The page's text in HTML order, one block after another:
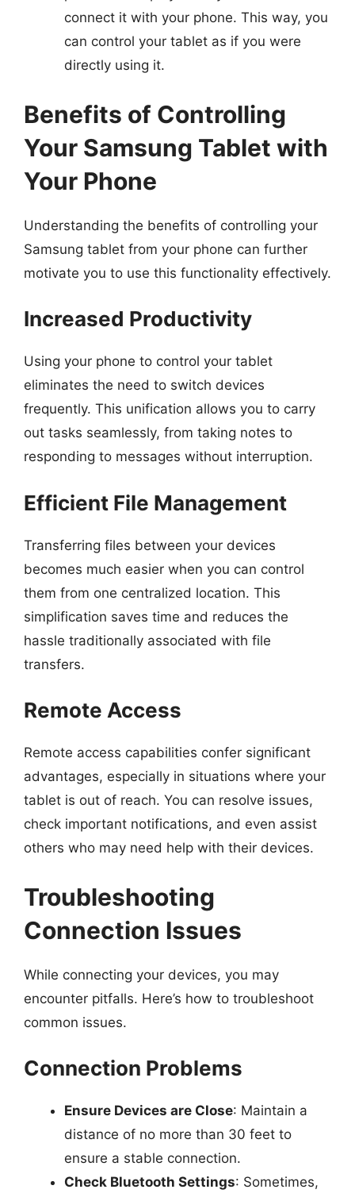
connect it with your phone. This way, you
can control your tablet as if you were
directly using it.
Benefits of Controlling
Your Samsung Tablet with
Your Phone
Understanding the benefits of controlling your
Samsung tablet from your phone can further
motivate you to use this functionality effectively.
Increased Productivity
Using your phone to control your tablet
eliminates the need to switch devices
frequently. This unification allows you to carry
out tasks seamlessly, from taking notes to
responding to messages without interruption.
Efficient File Management
Transferring files between your devices
becomes much easier when you can control
them from one centralized location. This
simplification saves time and reduces the
hassle traditionally associated with file
transfers.
Remote Access
Remote access capabilities confer significant
advantages, especially in situations where your
tablet is out of reach. You can resolve issues,
check important notifications, and even assist
others who may need help with their devices.
Troubleshooting
Connection Issues
While connecting your devices, you may
encounter pitfalls. Here’s how to troubleshoot
common issues.
Connection Problems
Ensure Devices are Close: Maintain a
distance of no more than 30 feet to
ensure a stable connection.
Check Bluetooth Settings: Sometimes,